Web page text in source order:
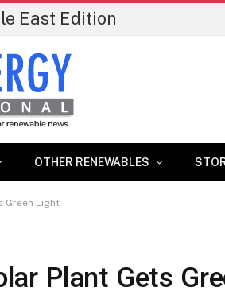
East Edition
OTHER RENEWABLES
Green Light
Plant Gets